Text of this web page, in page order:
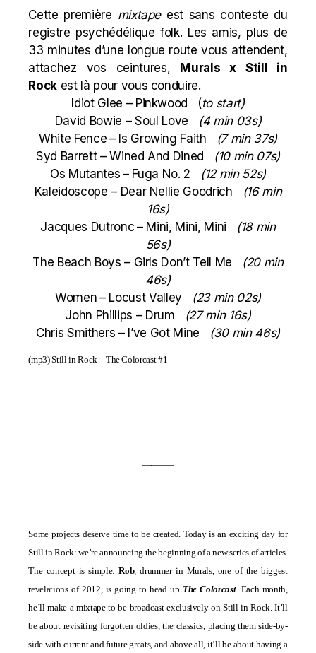
Cette première mixtapeest sans conteste du
registre psychédélique folk. Les amis, plus de
33 minutes d’une longue route vous attendent,
attachez vos ceintures,
Murals x Still in
Rockest là pour vous conduire.
Idiot Glee – Pinkwood (to start)
David Bowie – Soul Love
(4 min 03s)
White Fence – Is Growing Faith
(7 min 37s)
Syd Barrett – Wined And Dined (10 min 07s)
Os Mutantes – Fuga No. 2
(12 min 52s)
Kaleidoscope – Dear Nellie Goodrich
(16 min
16s)
Jacques Dutronc – Mini, Mini, Mini
(18 min
56s)
The Beach Boys – Girls Don’t Tell Me (20 min
46s)
Women – Locust Valley
(23 min 02s)
John Phillips – Drum
(27 min 16s)
Chris Smithers – I’ve Got Mine
(30 min 46s)
(mp3)Still in Rock – The Colorcast #1
———–
Some projects deserve time to be created. Today is an exciting day for
Still in Rock: we’re announcing the beginning of a new series of articles.
The concept is simple:Rob, drummer in Murals, one of the biggest
revelations of 2012, is going to head up The Colorcast. Each month,
he’ll make a mixtape to be broadcast exclusively on Still in Rock. It’ll
be about revisiting forgotten oldies, the classics, placing them side-by-
side with current and future greats, and above all, it’ll be about having a